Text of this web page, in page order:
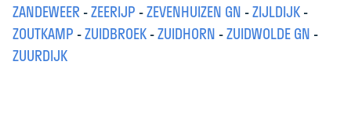
ZANDEWEER-ZEERIJP -ZEVENHUIZEN GN -ZIJLDIJK-
ZOUTKAMP -ZUIDBROEK-ZUIDHORN -ZUIDWOLDE GN -
ZUURDIJK